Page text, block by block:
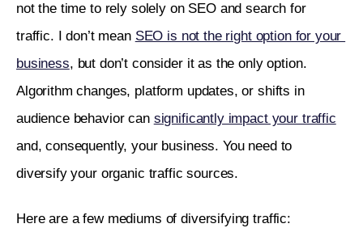
not the time to rely solely on SEO and search for
traffic. I don’t mean SEO is not the right option for your
business, but don’t consider it as the only option.
Algorithm changes, platform updates, or shifts in
audience behavior can significantly impact your traffic
and, consequently, your business. You need to
diversify your organic traffic sources.
Here are a few mediums of diversifying traffic: